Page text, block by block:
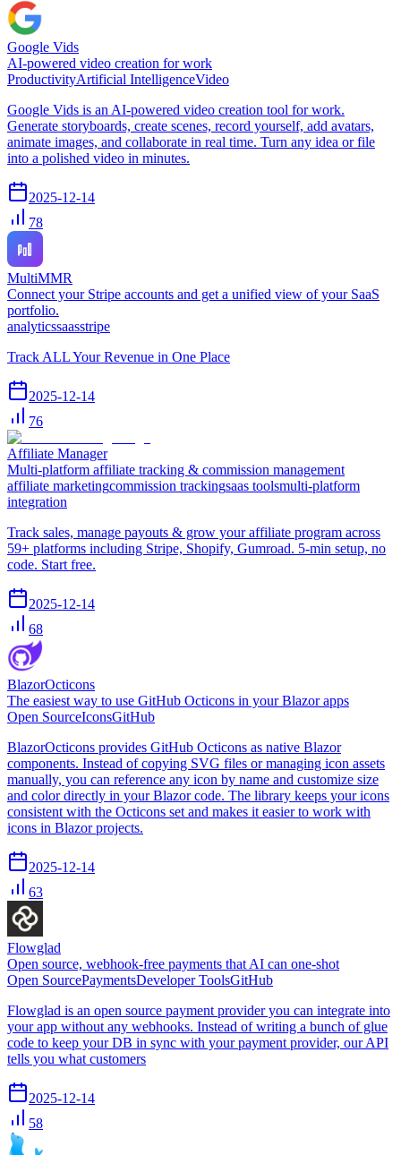
Google Vids
AI-powered video creation for work
ProductivityArtificial IntelligenceVideo
Google Vids is an AI-powered video creation tool for work.
Generate storyboards, create scenes, record yourself, add avatars,
animate images, and collaborate in real time. Turn any idea or file
into a polished video in minutes.
2025-12-14
78
MultiMMR
Connect your Stripe accounts and get a unified view of your SaaS
portfolio.
analyticssaasstripe
Track ALL Your Revenue in One Place
2025-12-14
76
Affiliate Manager
Multi-platform affiliate tracking & commission management
affiliate marketingcommission trackingsaas toolsmulti-platform
integration
Track sales, manage payouts & grow your affiliate program across
59+ platforms including Stripe, Shopify, Gumroad. 5-min setup, no
code. Start free.
2025-12-14
68
BlazorOcticons
The easiest way to use GitHub Octicons in your Blazor apps
Open SourceIconsGitHub
BlazorOcticons provides GitHub Octicons as native Blazor
components. Instead of copying SVG files or managing icon assets
manually, you can reference any icon by name and customize size
and color directly in your Blazor code. The library keeps your icons
consistent with the Octicons set and makes it easier to work with
icons in Blazor projects.
2025-12-14
63
Flowglad
Open source, webhook-free payments that AI can one-shot
Open SourcePaymentsDeveloper ToolsGitHub
Flowglad is an open source payment provider you can integrate into
your app without any webhooks. Instead of writing a bunch of glue
code to keep your DB in sync with your payment provider, our API
tells you what customers
2025-12-14
58